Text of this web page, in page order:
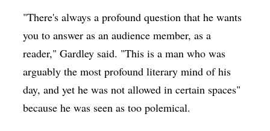
"There's always a profound question that he wants
you to answer as an audience member, as a
reader," Gardley said. "This is a man who was
arguably the most profound literary mind of his
day, and yet he was not allowed in certain spaces"
because he was seen as too polemical.